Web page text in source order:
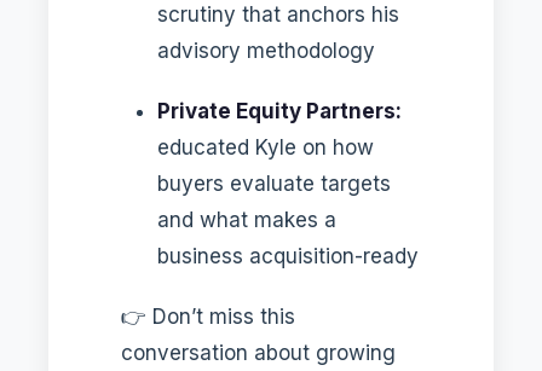
scrutiny that anchors his
advisory methodology
Private Equity Partners:
educated Kyle on how
buyers evaluate targets
and what makes a
business acquisition-ready
👉 Don’t miss this
conversation about growing